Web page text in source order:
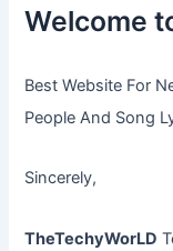
Welcome
Best Website For
People And Song
Sincerely,
TheTechyWorLD